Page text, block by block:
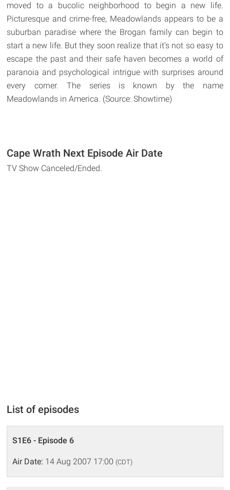
moved to a bucolic neighborhood to begin a new life.
Picturesque and crime-free, Meadowlands appears to be a
suburban paradise where the Brogan family can begin to
start a new life. But they soon realize that it's not so easy to
escape the past and their safe haven becomes a world of
paranoia and psychological intrigue with surprises around
every corner. The series is known by the name
Meadowlands in America. (Source: Showtime)
Cape Wrath Next Episode Air Date
TV Show Canceled/Ended.
List of episodes
S1E6 - Episode 6
Air Date: 14 Aug 2007 17:00 (CDT)